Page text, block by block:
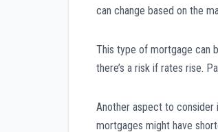
can change based on the
This type of mortgage can
there’s a risk if rates rise.
Another aspect to consider
mortgages might have